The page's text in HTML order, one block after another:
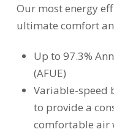
Our most energy
ultimate comfort
Up to 97.3%
(AFUE)
Variable-speed
to provide a
comfortable air